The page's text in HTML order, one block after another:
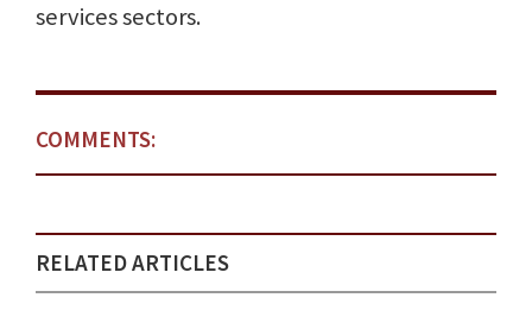
services sectors.
COMMENTS:
RELATED ARTICLES